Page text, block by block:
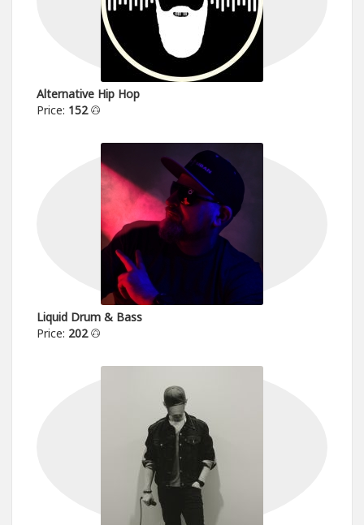
Alternative Hip Hop
Price: 152
Liquid Drum & Bass
Price: 202